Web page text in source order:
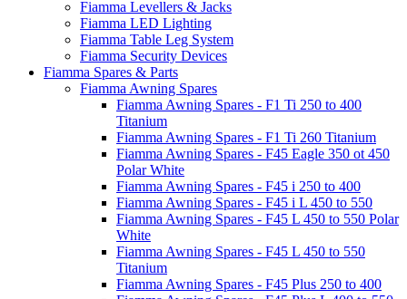
Fiamma Levellers & Jacks
Fiamma LED Lighting
Fiamma Table Leg System
Fiamma Security Devices
Fiamma Spares & Parts
Fiamma Awning Spares
Fiamma Awning Spares - F1 Ti 250 to 400
Titanium
Fiamma Awning Spares - F1 Ti 260 Titanium
Fiamma Awning Spares - F45 Eagle 350 ot 450
Polar White
Fiamma Awning Spares - F45 i 250 to 400
Fiamma Awning Spares - F45 i L 450 to 550
Fiamma Awning Spares - F45 L 450 to 550 Polar
White
Fiamma Awning Spares - F45 L 450 to 550
Titanium
Fiamma Awning Spares - F45 Plus 250 to 400